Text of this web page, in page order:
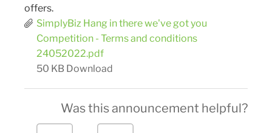
offers.
SimplyBiz Hang in there we've got you
Competition - Terms and conditions
24052022.pdf
50 KB Download
Was this announcement helpful?